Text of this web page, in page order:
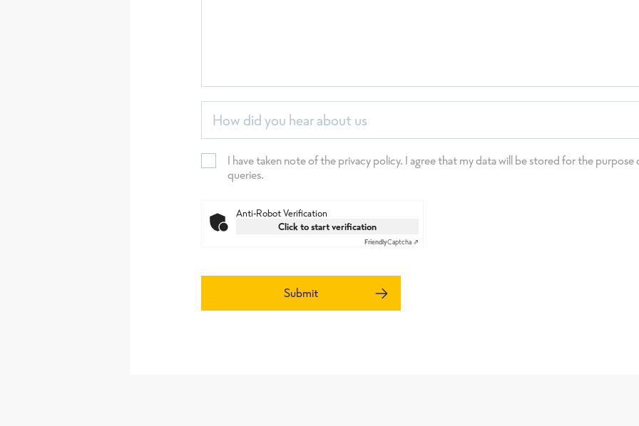
How did you hear about us
I have taken note of the privacy policy. I agree that my data will be stored for the
queries.
Anti-Robot Verification
Click to start verification
FriendlyCaptcha ⇗
Submit